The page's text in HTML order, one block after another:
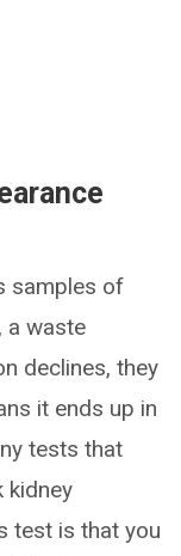
samples of
a waste
declines, they
it ends up in
tests that
kidney
test is that you